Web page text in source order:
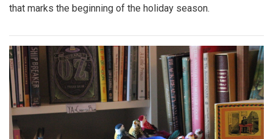
that marks the beginning of the holiday season.